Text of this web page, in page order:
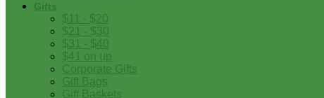
Gifts
$11 - $20
$21 - $30
$31 - $40
$41 on up
Corporate Gifts
Gift Bags
Gift Baskets